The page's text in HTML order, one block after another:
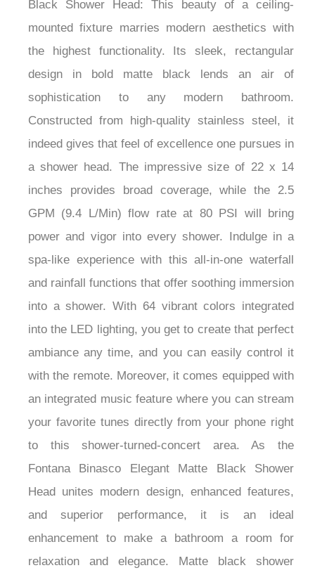
Black Shower Head: This beauty of a ceiling-
mounted fixture marries modern aesthetics with
the highest functionality. Its sleek, rectangular
design in bold matte black lends an air of
sophistication to any modern bathroom.
Constructed from high-quality stainless steel, it
indeed gives that feel of excellence one pursues in
a shower head. The impressive size of 22 x 14
inches provides broad coverage, while the 2.5
GPM (9.4 L/Min) flow rate at 80 PSI will bring
power and vigor into every shower. Indulge in a
spa-like experience with this all-in-one waterfall
and rainfall functions that offer soothing immersion
into a shower. With 64 vibrant colors integrated
into the LED lighting, you get to create that perfect
ambiance any time, and you can easily control it
with the remote. Moreover, it comes equipped with
an integrated music feature where you can stream
your favorite tunes directly from your phone right
to this shower-turned-concert area. As the
Fontana Binasco Elegant Matte Black Shower
Head unites modern design, enhanced features,
and superior performance, it is an ideal
enhancement to make a bathroom a room for
relaxation and elegance. Matte black shower